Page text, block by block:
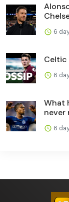
6
Celtic
6
What
never
6